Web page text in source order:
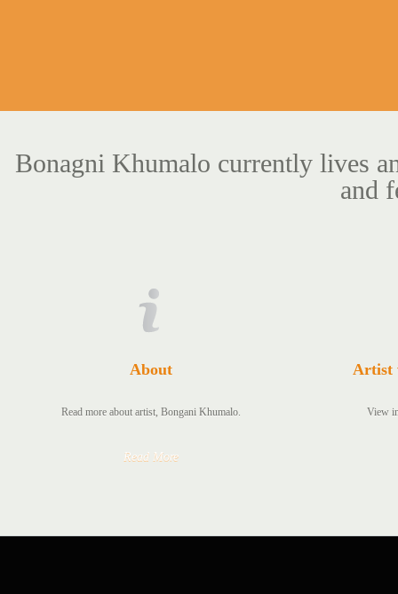
Bonagni Khumalo currently lives
and
About
Read more about artist, Bongani Khumalo.
Read More
Artist
View